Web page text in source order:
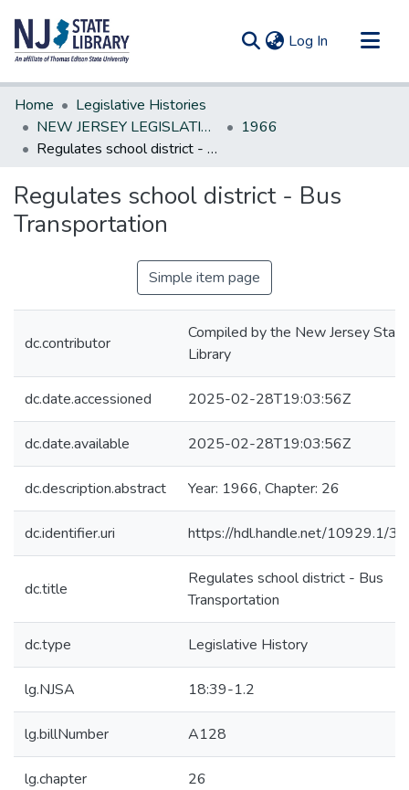
Log In (current)
Communities & Collections
All of DSpace
Statistics
Home
Legislative Histories
NEW JERSEY LEGISLATIVE HISTORIES
1966
Regulates school district - Bus Transportation
Regulates school district - Bus
Transportation
Simple item page
dc.contributor
Compiled by the New Jersey State
Library
dc.date.accessioned 2025-02-28T19:03:56Z
dc.date.available 2025-02-28T19:03:56Z
dc.description.abstract Year: 1966, Chapter: 26
dc.identifier.uri https://hdl.handle.net/10929.1/
dc.title
Regulates school district - Bus
Transportation
dc.type Legislative History
lg.NJSA 18:39-1.2
lg.billNumber A128
lg.chapter 26